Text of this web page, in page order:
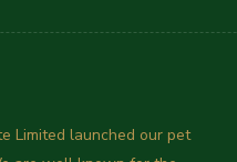
Limited launched our pet